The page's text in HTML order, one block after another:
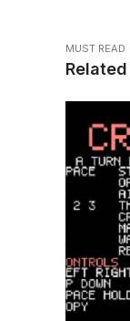
MUST READ